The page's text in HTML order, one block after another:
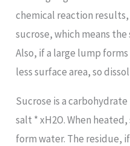
chemical reaction
sucrose, which means
Also, if a large lump
less surface area, so
Sucrose is a
salt * xH2O. When
form water. The residue,